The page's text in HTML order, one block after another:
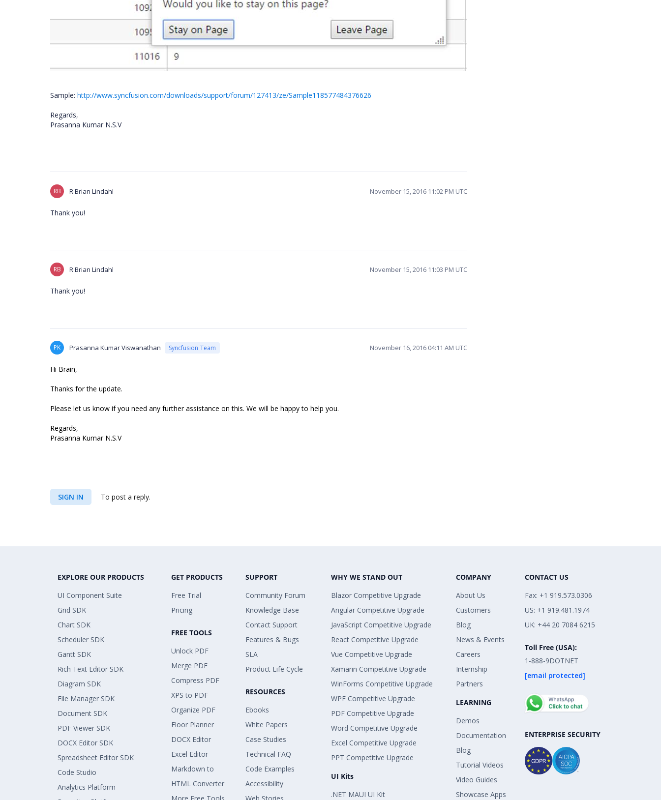
Sample: http://www.syncfusion.com/downloads/support/forum/127413/ze/Sample118577484376626
Regards,
Prasanna Kumar N.S.V
RB R Brian Lindahl November 15, 2016 11:02 PM UTC
Thank you!
RB R Brian Lindahl November 15, 2016 11:03 PM UTC
Thank you!
PK Prasanna Kumar Viswanathan Syncfusion Team November 16, 2016 04:11 AM UTC
Hi Brain,
Thanks for the update.
Please let us know if you need any further assistance on this. We will be happy to help you.
Regards,
Prasanna Kumar N.S.V
SIGN IN To post a reply.
EXPLORE OUR PRODUCTS
UI Component Suite
Grid SDK
Chart SDK
Scheduler SDK
Gantt SDK
Rich Text Editor SDK
Diagram SDK
File Manager SDK
Document SDK
PDF Viewer SDK
DOCX Editor SDK
Spreadsheet Editor SDK
Code Studio
Analytics Platform
GET PRODUCTS
Free Trial
Pricing
FREE TOOLS
Unlock PDF
Merge PDF
Compress PDF
XPS to PDF
Organize PDF
Floor Planner
DOCX Editor
Excel Editor
Markdown to
HTML Converter
SUPPORT
Community Forum
Knowledge Base
Contact Support
Features & Bugs
SLA
Product Life Cycle
RESOURCES
Ebooks
White Papers
Case Studies
Technical FAQ
Code Examples
Accessibility
WHY WE STAND OUT
Blazor Competitive Upgrade
Angular Competitive Upgrade
JavaScript Competitive Upgrade
React Competitive Upgrade
Vue Competitive Upgrade
Xamarin Competitive Upgrade
WinForms Competitive Upgrade
WPF Competitive Upgrade
PDF Competitive Upgrade
Word Competitive Upgrade
Excel Competitive Upgrade
PPT Competitive Upgrade
UI Kits
.NET MAUI UI Kit
COMPANY
About Us
Customers
Blog
News & Events
Careers
Internship
Partners
LEARNING
Demos
Documentation
Blog
Tutorial Videos
Video Guides
Showcase Apps
CONTACT US
Fax: +1 919.573.0306
US: +1 919.481.1974
UK: +44 20 7084 6215
Toll Free (USA):
1-888-9DOTNET
[email protected]
ENTERPRISE SECURITY